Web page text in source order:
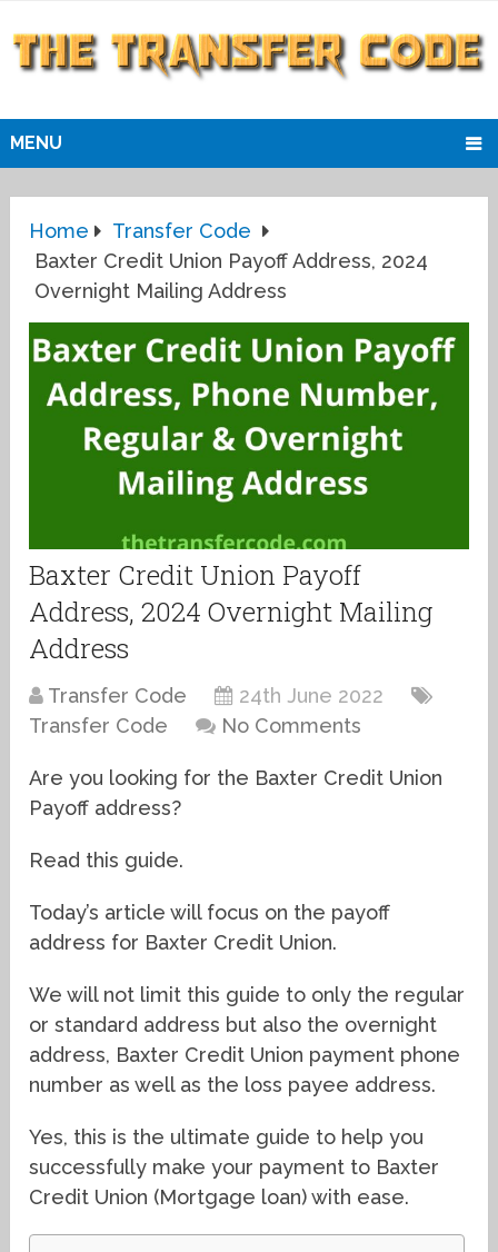
MENU
Home
Transfer Code
Baxter Credit Union Payoff Address, 2024
Overnight Mailing Address
Baxter Credit Union Payoff
Address, 2024 Overnight Mailing
Address
Transfer Code
24th June 2022
Transfer Code
No Comments
Are you looking for the Baxter Credit Union
Payoff address?
Read this guide.
Today’s article will focus on the payoff
address for Baxter Credit Union.
We will not limit this guide to only the regular
or standard address but also the overnight
address, Baxter Credit Union payment phone
number as well as the loss payee address.
Yes, this is the ultimate guide to help you
successfully make your payment to Baxter
Credit Union (Mortgage loan) with ease.